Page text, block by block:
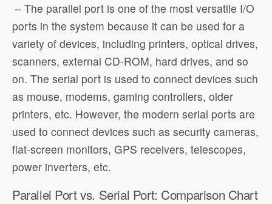
– The parallel port is one of the most versatile I/O
ports in the system because it can be used for a
variety of devices, including printers, optical drives,
scanners, external CD-ROM, hard drives, and so
on. The serial port is used to connect devices such
as mouse, modems, gaming controllers, older
printers, etc. However, the modern serial ports are
used to connect devices such as security cameras,
flat-screen monitors, GPS receivers, telescopes,
power inverters, etc.
Parallel Port vs. Serial Port: Comparison Chart